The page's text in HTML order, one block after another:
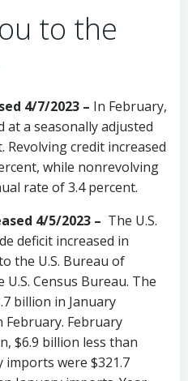
to the
4/7/2023 – In February,
at a seasonally adjusted
Revolving credit increased
while nonrevolving
rate of 3.4 percent.
4/5/2023 – The U.S.
deficit increased in
the U.S. Bureau of
U.S. Census Bureau. The
billion in January
February. February
$6.9 billion less than
imports were $321.7